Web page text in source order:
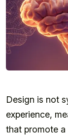
Design is not
experience,
that promote a